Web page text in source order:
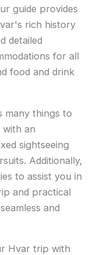
guide provides
rich history
detailed
for all
food and drink
many things to
with an
sightseeing
Additionally,
to assist you in
and practical
and
Hvar trip with